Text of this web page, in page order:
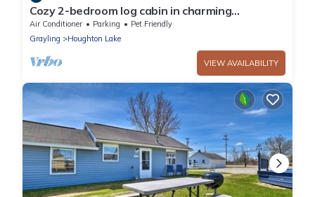
Cozy 2-bedroom log cabin in charming
Houghton Lake with AC
Air Conditioner Parking
Pet Friendly
Grayling
Houghton Lake
VIEW AVAILABILITY